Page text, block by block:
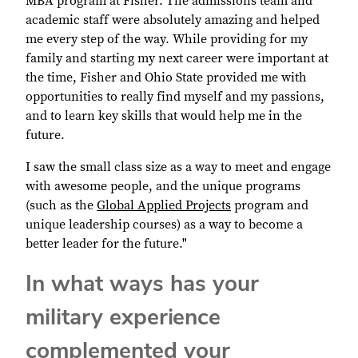
academic staff were absolutely amazing and helped
me every step of the way. While providing for my
family and starting my next career were important at
the time, Fisher and Ohio State provided me with
opportunities to really find myself and my passions,
and to learn key skills that would help me in the
future.
I saw the small class size as a way to meet and engage
with awesome people, and the unique programs
(such as the Global Applied Projects program and
unique leadership courses) as a way to become a
better leader for the future."
In what ways has your
military experience
complemented your